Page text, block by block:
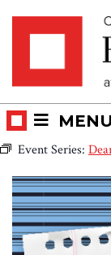
MENU
Event Series: